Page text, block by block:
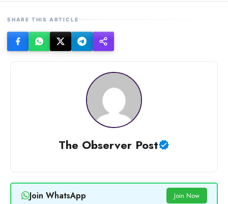
SHARE THIS ARTICLE
The Observer Post
Join WhatsApp Join Now